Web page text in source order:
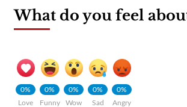
What do you feel
0%
Love
0%
Funny
0%
Wow
0%
Sad
0%
Angry